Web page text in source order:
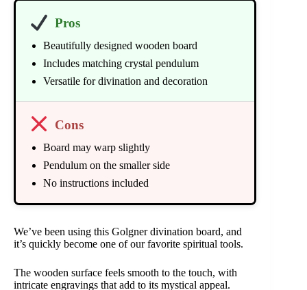
Pros
Beautifully designed wooden board
Includes matching crystal pendulum
Versatile for divination and decoration
Cons
Board may warp slightly
Pendulum on the smaller side
No instructions included
We’ve been using this Golgner divination board, and
it’s quickly become one of our favorite spiritual tools.
The wooden surface feels smooth to the touch, with
intricate engravings that add to its mystical appeal.